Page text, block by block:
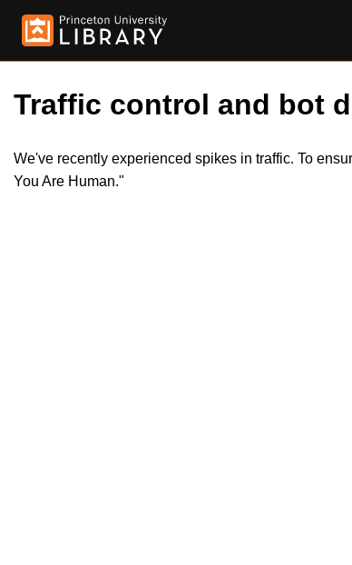
Traffic control and bot
We've recently experienced spikes in traffic. To
You Are Human."